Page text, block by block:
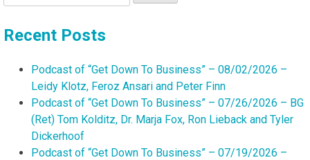
for:
Recent Posts
Podcast of “Get Down To Business” – 08/02/2026 –
Leidy Klotz, Feroz Ansari and Peter Finn
Podcast of “Get Down To Business” – 07/26/2026 – BG
(Ret) Tom Kolditz, Dr. Marja Fox, Ron Lieback and Tyler
Dickerhoof
Podcast of “Get Down To Business” – 07/19/2026 –